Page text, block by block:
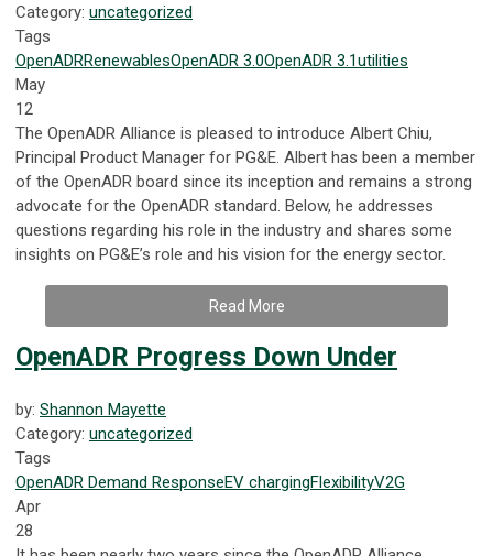
Category: uncategorized
Tags
OpenADRRenewablesOpenADR 3.0OpenADR 3.1utilities
May
12
The OpenADR Alliance is pleased to introduce Albert Chiu,
Principal Product Manager for PG&E. Albert has been a member
of the OpenADR board since its inception and remains a strong
advocate for the OpenADR standard. Below, he addresses
questions regarding his role in the industry and shares some
insights on PG&E’s role and his vision for the energy sector.
Read More
OpenADR Progress Down Under
by: Shannon Mayette
Category: uncategorized
Tags
OpenADR Demand ResponseEV chargingFlexibilityV2G
Apr
28